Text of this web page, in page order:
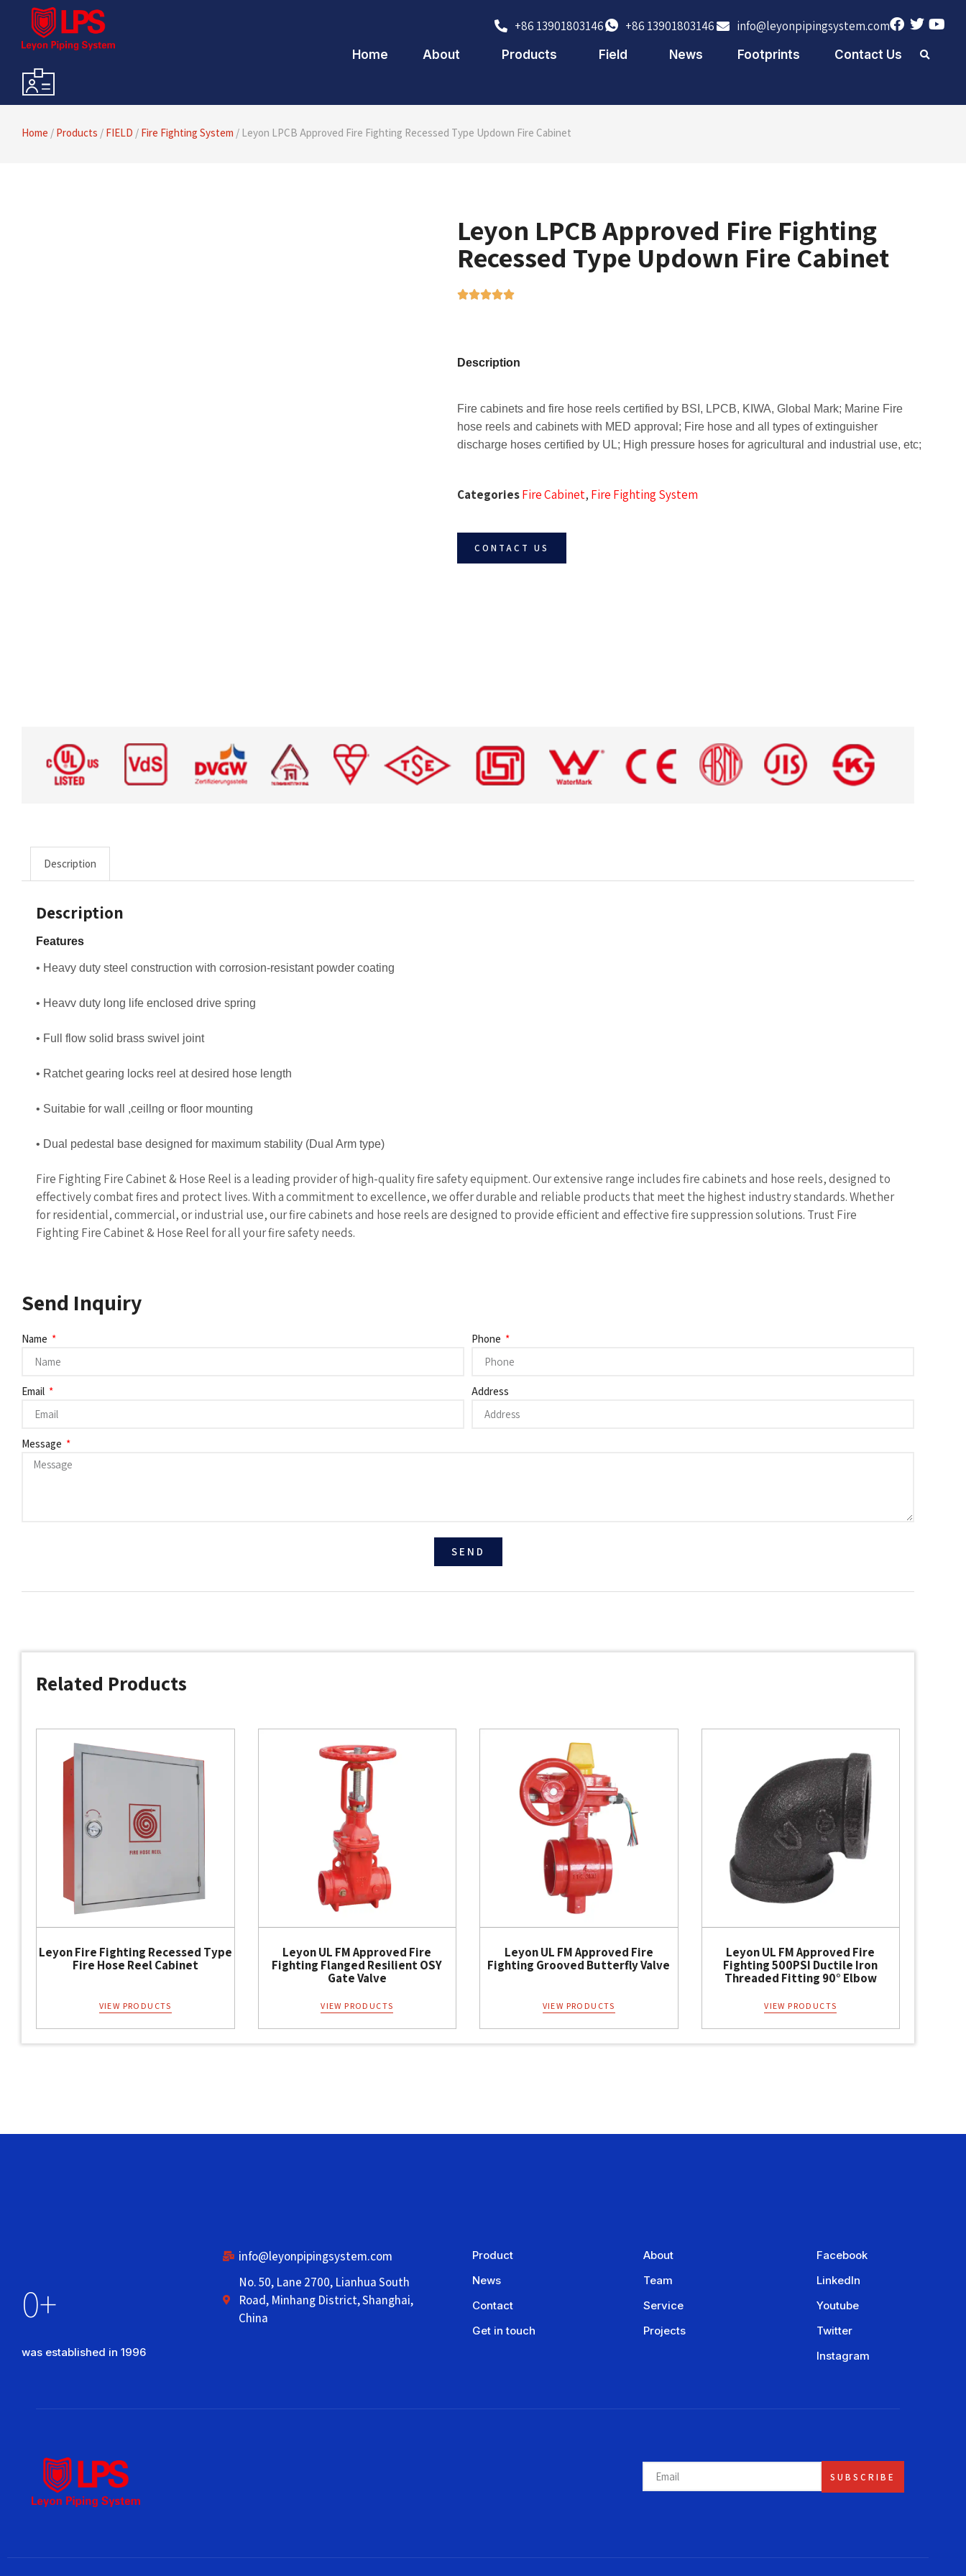
+86 13901803146 +86 13901803146 info@leyonpipingsystem.com
Home About Products Field News Footprints Contact Us
Home / Products / FIELD / Fire Fighting System / Leyon LPCB Approved Fire Fighting Recessed Type Updown Fire Cabinet
Leyon LPCB Approved Fire Fighting
Recessed Type Updown Fire Cabinet
Description
Fire cabinets and fire hose reels certified by BSI, LPCB, KIWA, Global Mark; Marine Fire
hose reels and cabinets with MED approval; Fire hose and all types of extinguisher
discharge hoses certified by UL; High pressure hoses for agricultural and industrial use, etc;
CategoriesFire Cabinet, Fire Fighting System
CONTACT US
Description
Description
Features
• Heavy duty steel construction with corrosion-resistant powder coating
• Heavv duty long life enclosed drive spring
• Full flow solid brass swivel joint
• Ratchet gearing locks reel at desired hose length
• Suitabie for wall ,ceillng or floor mounting
• Dual pedestal base designed for maximum stability (Dual Arm type)
Fire Fighting Fire Cabinet & Hose Reel is a leading provider of high-quality fire safety equipment. Our extensive range includes fire cabinets and hose reels, designed to
effectively combat fires and protect lives. With a commitment to excellence, we offer durable and reliable products that meet the highest industry standards. Whether
for residential, commercial, or industrial use, our fire cabinets and hose reels are designed to provide efficient and effective fire suppression solutions. Trust Fire
Fighting Fire Cabinet & Hose Reel for all your fire safety needs.
Send Inquiry
Name Phone
Email Address
Message
SEND
Related Products
Leyon Fire Fighting Recessed Type
Fire Hose Reel Cabinet
VIEW PRODUCTS
Leyon UL FM Approved Fire
Fighting Flanged Resilient OSY
Gate Valve
VIEW PRODUCTS
Leyon UL FM Approved Fire
Fighting Grooved Butterfly Valve
VIEW PRODUCTS
Leyon UL FM Approved Fire
Fighting 500PSI Ductile Iron
Threaded Fitting 90° Elbow
VIEW PRODUCTS
0+
was established in 1996
info@leyonpipingsystem.com
No. 50, Lane 2700, Lianhua South
Road, Minhang District, Shanghai,
China
Product
News
Contact
Get in touch
About
Team
Service
Projects
Facebook
LinkedIn
Youtube
Twitter
Instagram
SUBSCRIBE